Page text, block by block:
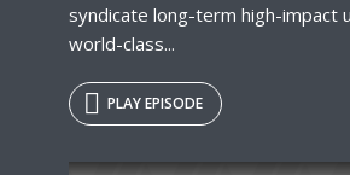
syndicate long-term high-impact
world-class...
PLAY EPISODE
* Do not worry, we won't